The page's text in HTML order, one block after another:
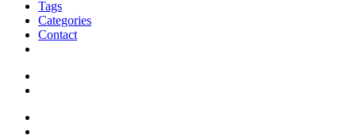
Tags
Categories
Contact